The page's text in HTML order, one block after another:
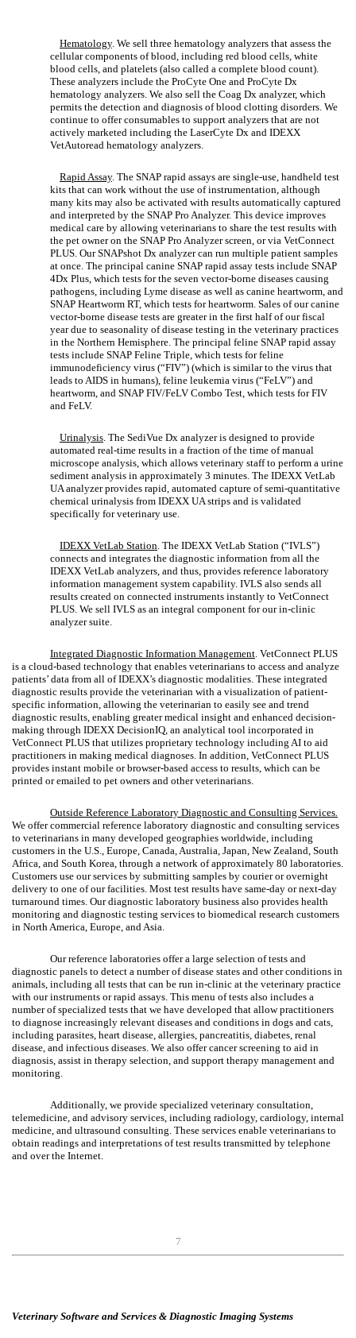
Hematology. We sell three hematology analyzers that assess the
cellular components of blood, including red blood cells, white
blood cells, and platelets (also called a complete blood count).
These analyzers include the ProCyte One and ProCyte Dx
hematology analyzers. We also sell the Coag Dx analyzer, which
permits the detection and diagnosis of blood clotting disorders. We
continue to offer consumables to support analyzers that are not
actively marketed including the LaserCyte Dx and IDEXX
VetAutoread hematology analyzers.
Rapid Assay. The SNAP rapid assays are single-use, handheld test
kits that can work without the use of instrumentation, although
many kits may also be activated with results automatically captured
and interpreted by the SNAP Pro Analyzer. This device improves
medical care by allowing veterinarians to share the test results with
the pet owner on the SNAP Pro Analyzer screen, or via VetConnect
PLUS. Our SNAPshot Dx analyzer can run multiple patient samples
at once. The principal canine SNAP rapid assay tests include SNAP
4Dx Plus, which tests for the seven vector-borne diseases causing
pathogens, including Lyme disease as well as canine heartworm, and
SNAP Heartworm RT, which tests for heartworm. Sales of our canine
vector-borne disease tests are greater in the first half of our fiscal
year due to seasonality of disease testing in the veterinary practices
in the Northern Hemisphere. The principal feline SNAP rapid assay
tests include SNAP Feline Triple, which tests for feline
immunodeficiency virus (“FIV”) (which is similar to the virus that
leads to AIDS in humans), feline leukemia virus (“FeLV”) and
heartworm, and SNAP FIV/FeLV Combo Test, which tests for FIV
and FeLV.
Urinalysis . The SediVue Dx analyzer is designed to provide
automated real-time results in a fraction of the time of manual
microscope analysis, which allows veterinary staff to perform a urine
sediment analysis in approximately 3 minutes. The IDEXX VetLab
UA analyzer provides rapid, automated capture of semi-quantitative
chemical urinalysis from IDEXX UA strips and is validated
specifically for veterinary use.
IDEXX VetLab Station . The IDEXX VetLab Station (“IVLS”)
connects and integrates the diagnostic information from all the
IDEXX VetLab analyzers, and thus, provides reference laboratory
information management system capability. IVLS also sends all
results created on connected instruments instantly to VetConnect
PLUS. We sell IVLS as an integral component for our in-clinic
analyzer suite.
Integrated Diagnostic Information Management VetConnect PLUS
is a cloud-based technology that enables veterinarians to access and analyze
patients’ data from all of IDEXX’s diagnostic modalities. These integrated
diagnostic results provide the veterinarian with a visualization of patient-
specific information, allowing the veterinarian to easily see and trend
diagnostic results, enabling greater medical insight and enhanced decision-
making through IDEXX DecisionIQ, an analytical tool incorporated in
VetConnect PLUS that utilizes proprietary technology including AI to aid
practitioners in making medical diagnoses. In addition, VetConnect PLUS
provides instant mobile or browser-based access to results, which can be
printed or emailed to pet owners and other veterinarians.
Outside Reference Laboratory Diagnostic and Consulting Services
We offer commercial reference laboratory diagnostic and consulting services
to veterinarians in many developed geographies worldwide, including
customers in the U.S., Europe, Canada, Australia, Japan, New Zealand, South
Africa, and South Korea, through a network of approximately 80 laboratories.
Customers use our services by submitting samples by courier or overnight
delivery to one of our facilities. Most test results have same-day or next-day
turnaround times. Our diagnostic laboratory business also provides health
monitoring and diagnostic testing services to biomedical research customers
in North America, Europe, and Asia.
Our reference laboratories offer a large selection of tests and
diagnostic panels to detect a number of disease states and other conditions in
animals, including all tests that can be run in-clinic at the veterinary practice
with our instruments or rapid assays. This menu of tests also includes a
number of specialized tests that we have developed that allow practitioners
to diagnose increasingly relevant diseases and conditions in dogs and cats,
including parasites, heart disease, allergies, pancreatitis, diabetes, renal
disease, and infectious diseases. We also offer cancer screening to aid in
diagnosis, assist in therapy selection, and support therapy management and
monitoring.
Additionally, we provide specialized veterinary consultation,
telemedicine, and advisory services, including radiology, cardiology, internal
medicine, and ultrasound consulting. These services enable veterinarians to
obtain readings and interpretations of test results transmitted by telephone
and over the Internet.
7
Veterinary Software and Services & Diagnostic Imaging Systems